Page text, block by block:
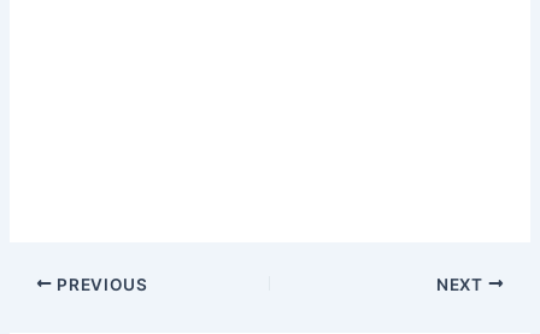
PREVIOUS NEXT